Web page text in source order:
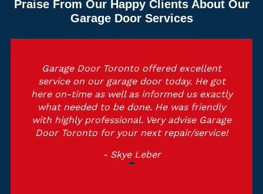
Praise From Our Happy Clients About Our
Garage Door Services
Garage Door Toronto offered excellent
service on our garage door today. He got
here on-time as well as informed us exactly
what needed to be done. He was friendly
with highly professional. Very advise Garage
Door Toronto for your next repair/service!
- Skye Leber